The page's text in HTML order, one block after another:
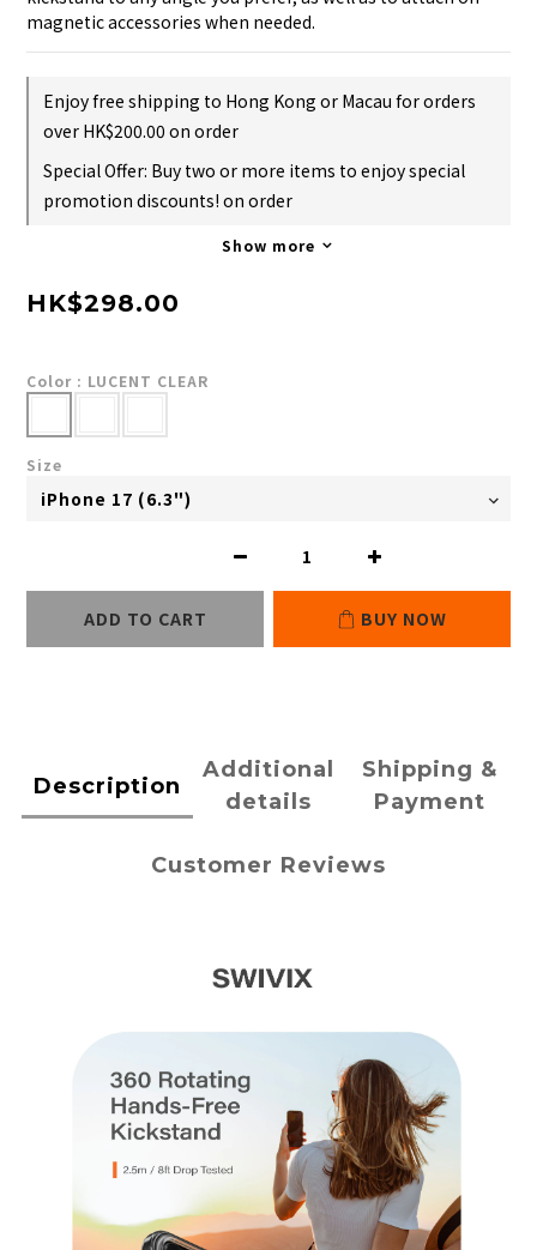
magnetic accessories when needed.
Enjoy free shipping to Hong Kong or Macau for orders
over HK$200.00 on order
Special Offer: Buy two or more items to enjoy special
promotion discounts! on order
Show more
HK$298.00
Color : LUCENT CLEAR
Size
ADD TO CART BUY NOW
Description
Additional
details
Shipping &
Payment
Customer Reviews